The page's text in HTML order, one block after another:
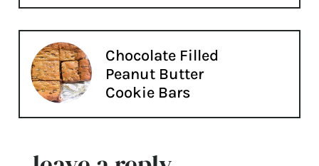
Chocolate Filled
Peanut Butter
Cookie Bars